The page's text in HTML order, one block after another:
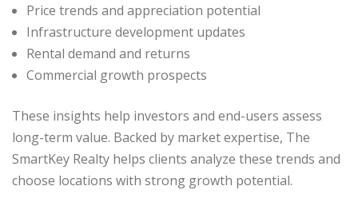
Price trends and appreciation potential
Infrastructure development updates
Rental demand and returns
Commercial growth prospects
These insights help investors and end-users assess
long-term value. Backed by market expertise, The
SmartKey Realty helps clients analyze these trends and
choose locations with strong growth potential.